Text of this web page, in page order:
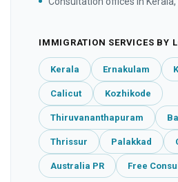
IMMIGRATION SERVICES BY
Kerala Ernakulam
Calicut Kozhikode
Thiruvananthapuram
Thrissur Palakkad
Australia PR Free